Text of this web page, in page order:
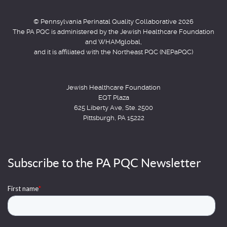
© Pennsylvania Perinatal Quality Collaborative 2026
The PA PQC is administered by the Jewish Healthcare Foundation
and WHAMglobal,
and it is affiliated with the Northeast PQC (NEPaPQC)
Jewish Healthcare Foundation
EQT Plaza
625 Liberty Ave, Ste. 2500
Pittsburgh, PA 15222
Subscribe to the PA PQC Newsletter